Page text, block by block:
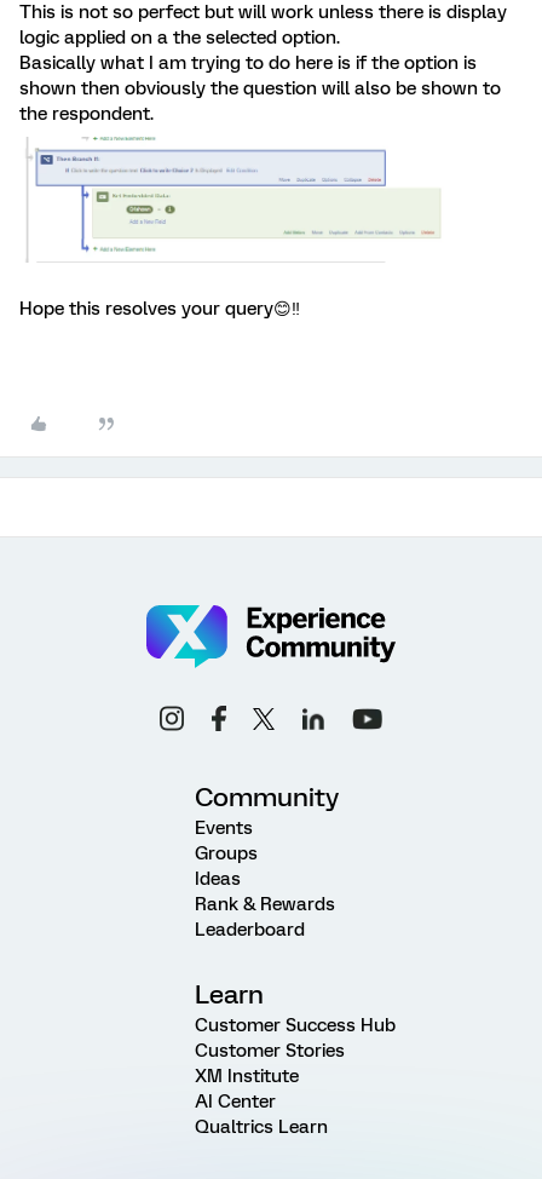
This is not so perfect but will work unless there is display
logic applied on a the selected option.
Basically what I am trying to do here is if the option is
shown then obviously the question will also be shown to
the respondent.
Hope this resolves your query😊‼
Community
Events
Groups
Ideas
Rank & Rewards
Leaderboard
Learn
Customer Success Hub
Customer Stories
XM Institute
AI Center
Qualtrics Learn